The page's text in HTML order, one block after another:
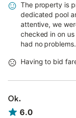
The property is
dedicated pool
attentive, we
checked in on
had no
Having to bid
Ok.
6.0